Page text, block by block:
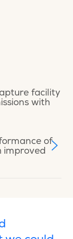
facility
with
of
improved